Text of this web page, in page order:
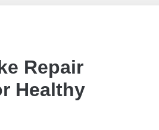
Repair
Healthy